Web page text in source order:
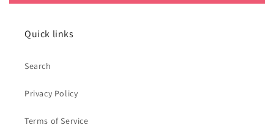
Quick links
Search
Privacy Policy
Terms of Service